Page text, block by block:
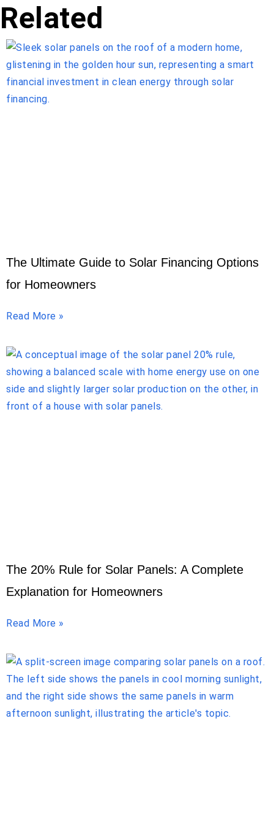
Related
The Ultimate Guide to Solar Financing Options
for Homeowners
Read More »
The 20% Rule for Solar Panels: A Complete
Explanation for Homeowners
Read More »